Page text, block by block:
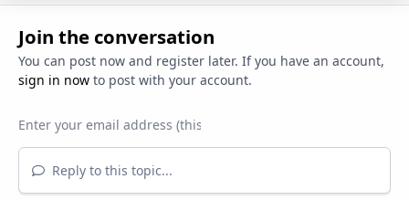
Join the conversation
You can post now and register later. If you have an account,
sign in nowto post with your account.
Reply to this topic...